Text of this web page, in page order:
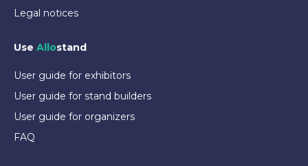
Legal notices
Use Allostand
User guide for exhibitors
User guide for stand builders
User guide for organizers
FAQ